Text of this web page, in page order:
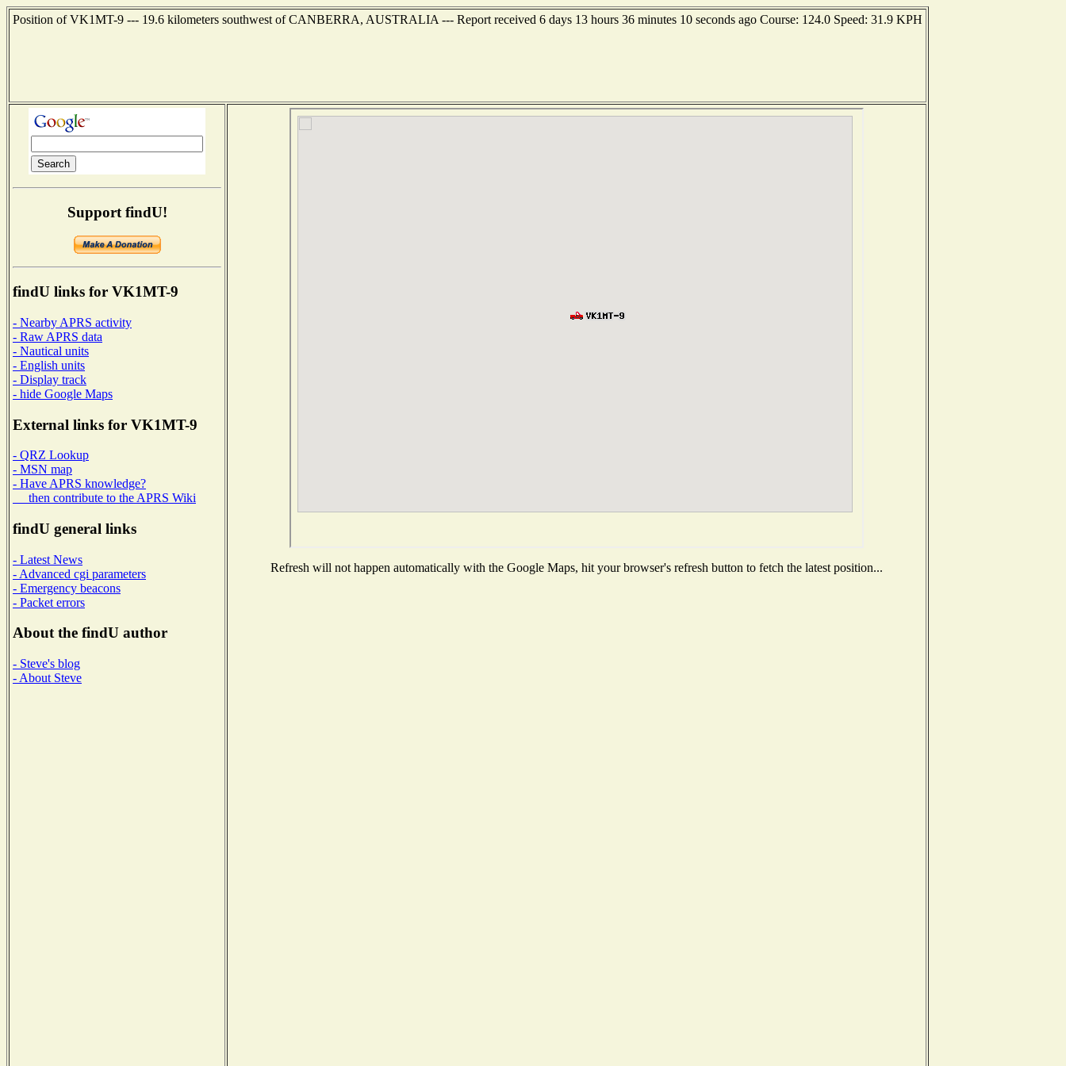
Position of VK1MT-9 --- 19.6 kilometers southwest of CANBERRA, AUSTRALIA --- Report received 6 days 13 hours 36 minutes 10 seconds ago Course: 124.0 Speed: 31.9 KPH
Support findU!
findU links for VK1MT-9
- Nearby APRS activity
- Raw APRS data
- Nautical units
- English units
- Display track
- hide Google Maps
External links for VK1MT-9
- QRZ Lookup
- MSN map
- Have APRS knowledge?
then contribute to the APRS Wiki
findU general links
- Latest News
- Advanced cgi parameters
- Emergency beacons
- Packet errors
About the findU author
- Steve's blog
- About Steve
Refresh will not happen automatically with the Google Maps, hit your browser's refresh button to fetch the latest position...